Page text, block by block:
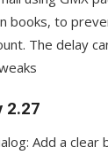
books, to
The delay
2.27
Add a clear